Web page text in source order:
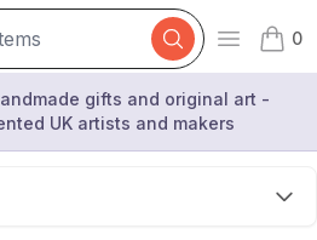
Open
0
items
gifts and original art -
UK artists and makers